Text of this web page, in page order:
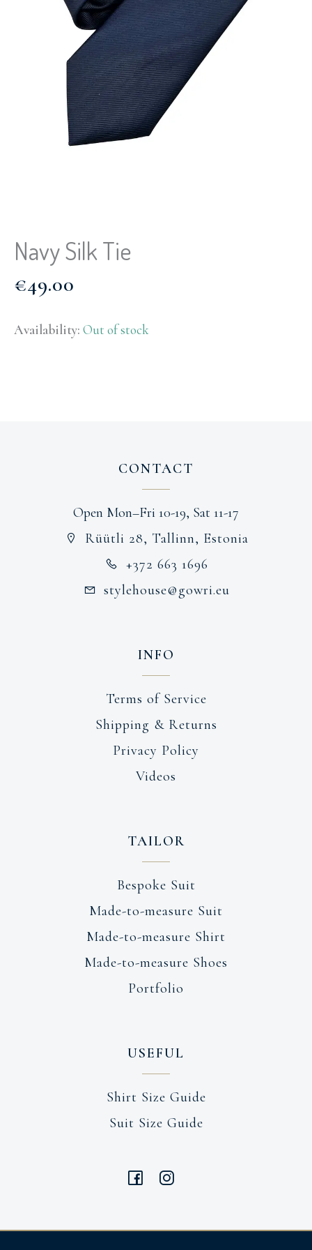
Navy Silk Tie
€49.00
Availability: Out of stock
CONTACT
Open Mon–Fri 10-19, Sat 11-17
Rüütli 28, Tallinn, Estonia
+372 663 1696
stylehouse@gowri.eu
INFO
Terms of Service
Shipping & Returns
Privacy Policy
Videos
TAILOR
Bespoke Suit
Made-to-measure Suit
Made-to-measure Shirt
Made-to-measure Shoes
Portfolio
USEFUL
Shirt Size Guide
Suit Size Guide